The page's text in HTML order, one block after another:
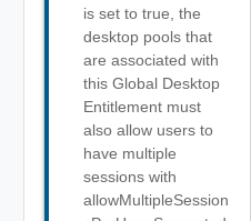
is set to true, the
desktop pools that
are associated with
this Global Desktop
Entitlement must
also allow users to
have multiple
sessions with
allowMultipleSession